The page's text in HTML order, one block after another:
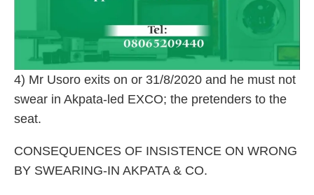
4) Mr Usoro exits on or 31/8/2020 and he must not
swear in Akpata-led EXCO; the pretenders to the
seat.
CONSEQUENCES OF INSISTENCE ON WRONG
BY SWEARING-IN AKPATA & CO.